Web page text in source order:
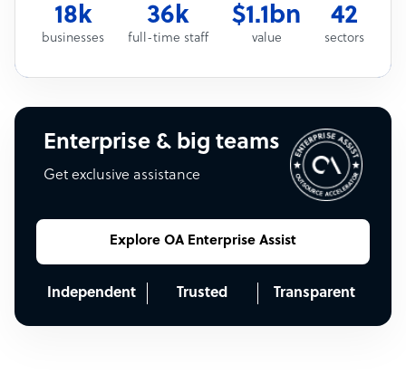
18k
businesses
36k
full-time staff
$1.1bn
value
42
sectors
Enterprise & big teams
Get exclusive assistance
Explore OA Enterprise Assist
Independent Trusted Transparent